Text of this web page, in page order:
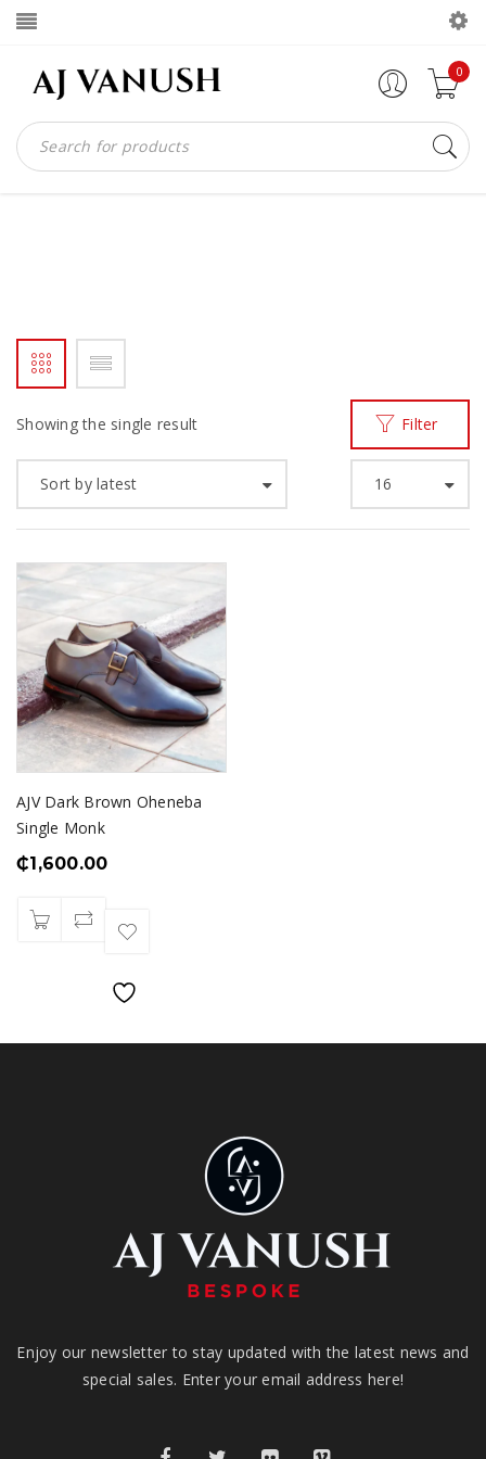
0
Showing the single result Filter
Sort by latest 16
AJV Dark Brown Oheneba
Single Monk
₵1,600.00
Enjoy our newsletter to stay updated with the latest news and
special sales. Enter your email address here!